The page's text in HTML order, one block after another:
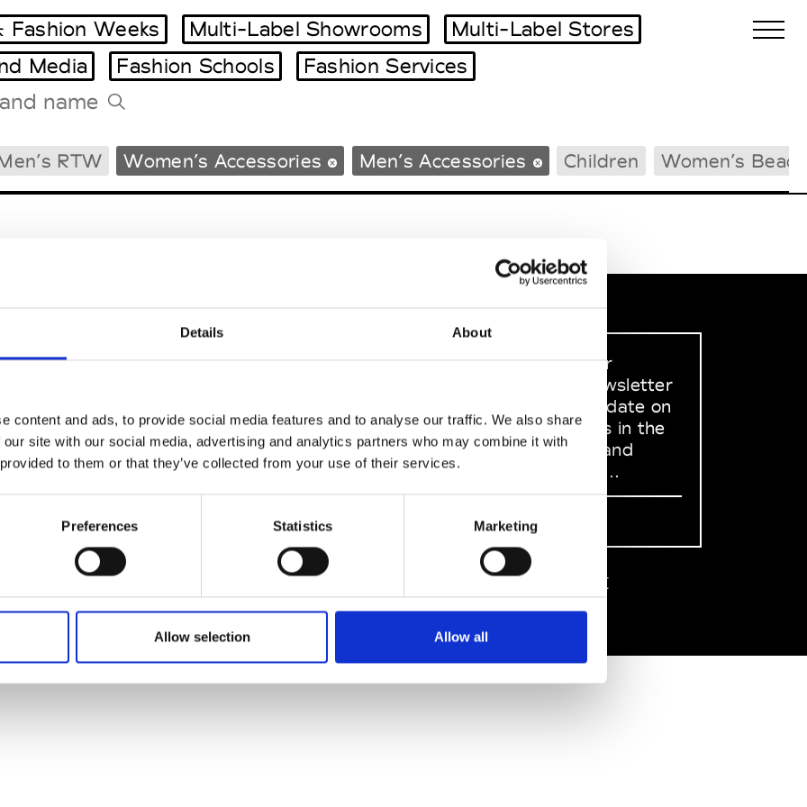
Details About
content and ads, to provide social media features and to analyse our traffic. We also share
site with our social media, advertising and analytics partners who may combine it with
to them or that they’ve collected from your use of their services.
Preferences Statistics Marketing
Allow selection Allow all
Milano Design Week
Paris Design Week
Tradeshows Agenda
Fashion Weeks Multi-Label Showrooms
Multi-Label Stores
Media Fashion Schools Fashion Services
RTW Women’s Accessories Men’s Accessories Children Women’s
Modem
Policy
& Conditions
SOCIAL MEDIA
Sign up to our
dedicated newsletter
to stay up to date on
what happens in the
Fashion, Art and
Design world...
Sign Up
EN FR 中文